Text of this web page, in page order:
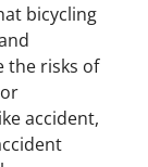
bicycling
the risks of
accident,